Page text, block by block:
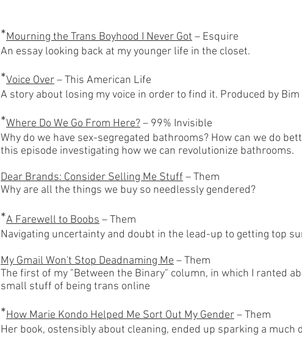
*Mourning the Trans Boyhood I Never Got – Esquire
An essay looking back at my younger life in the closet.
*Voice Over– This American Life
A story about losing my voice in order to find it. Produced by
*Where Do We Go From Here?– 99% Invisible
Why do we have sex-segregated bathrooms? How can we do
this episode investigating how we can revolutionize bathrooms.
Dear Brands: Consider Selling Me Stuff – Them
Why are all the things we buy so needlessly gendered?
*A Farewell to Boobs – Them
Navigating uncertainty and doubt in the lead-up to getting top
My Gmail Won't Stop Deadnaming Me – Them
The first of my "Between the Binary" column, in which I ranted
small stuff of being trans online
*How Marie Kondo Helped Me Sort Out My Gender– Them
Her book, ostensibly about cleaning, ended up sparking a much